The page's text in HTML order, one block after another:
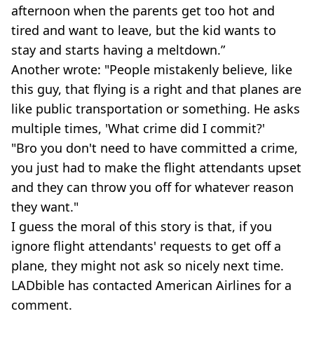
afternoon when the parents get too hot and
tired and want to leave, but the kid wants to
stay and starts having a meltdown.”
Another wrote: "People mistakenly believe, like
this guy, that flying is a right and that planes are
like public transportation or something. He asks
multiple times, 'What crime did I commit?'
"Bro you don't need to have committed a crime,
you just had to make the flight attendants upset
and they can throw you off for whatever reason
they want."
I guess the moral of this story is that, if you
ignore flight attendants' requests to get off a
plane, they might not ask so nicely next time.
LADbible has contacted American Airlines for a
comment.